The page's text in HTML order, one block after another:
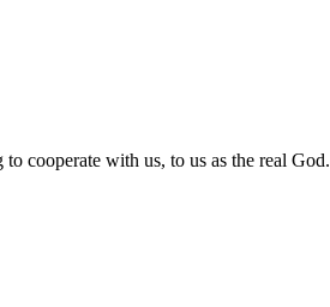
cooperate with us, to us as the real God.